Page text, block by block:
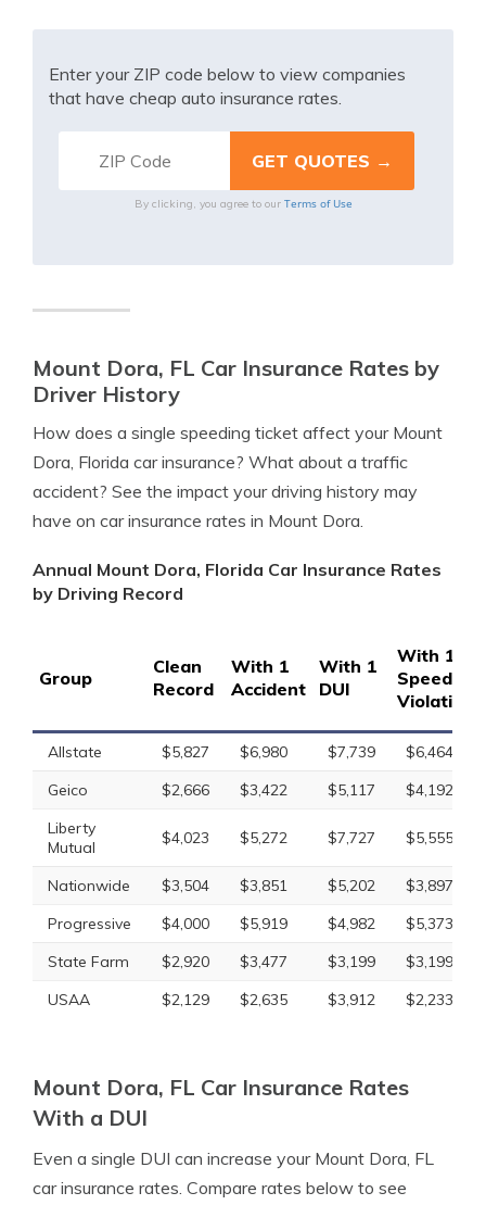
Enter your ZIP code below to view companies
that have cheap auto insurance rates.
By clicking, you agree to our Terms of Use
Mount Dora, FL Car Insurance Rates by
Driver History
How does a single speeding ticket affect your Mount
Dora, Florida car insurance? What about a traffic
accident? See the impact your driving history may
have on car insurance rates in Mount Dora.
Annual Mount Dora, Florida Car Insurance Rates
by Driving Record
Group
Clean
Record
With 1
Accident
With 1
DUI
With 1
Speeding
Violation
Allstate $5,827 $6,980 $7,739
$6,464
Geico
$2,666 $3,422 $5,117
$4,192
Liberty
Mutual
$4,023 $5,272 $7,727 $5,555
Nationwide $3,504 $3,851 $5,202
$3,897
Progressive
$4,000 $5,919 $4,982
$5,373
State Farm
$2,920 $3,477 $3,199
$3,199
USAA
$2,129 $2,635 $3,912 $2,233
Mount Dora, FL Car Insurance Rates
With a DUI
Even a single DUI can increase your Mount Dora, FL
car insurance rates. Compare rates below to see